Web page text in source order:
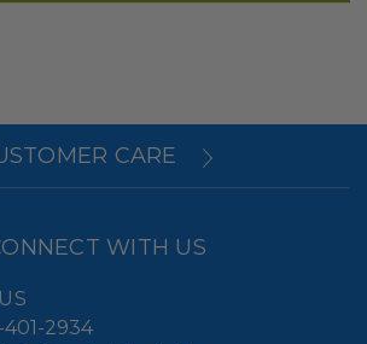
CARE
WITH US
2934